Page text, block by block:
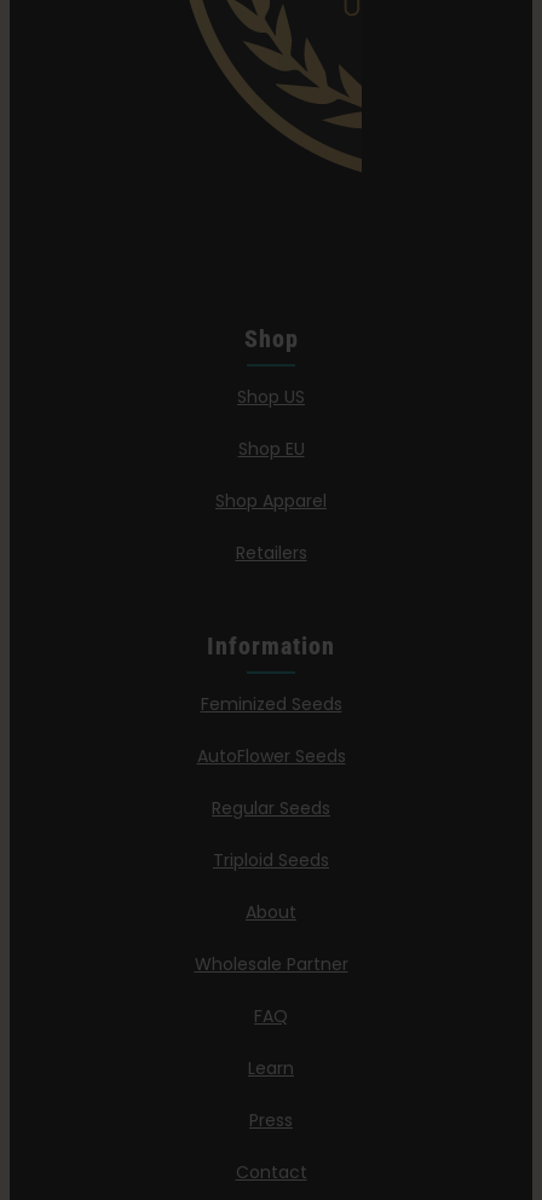
Shop
Shop US
Shop EU
Shop Apparel
Retailers
Information
Feminized Seeds
AutoFlower Seeds
Regular Seeds
Triploid Seeds
About
Wholesale Partner
FAQ
Learn
Press
Contact